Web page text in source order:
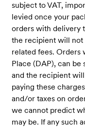
subject to VAT,
levied once your
orders with delivery
the recipient will not
related fees.
Place (DAP), can be
and the recipient
paying these
and/or taxes on
we cannot predict
may be. If any such